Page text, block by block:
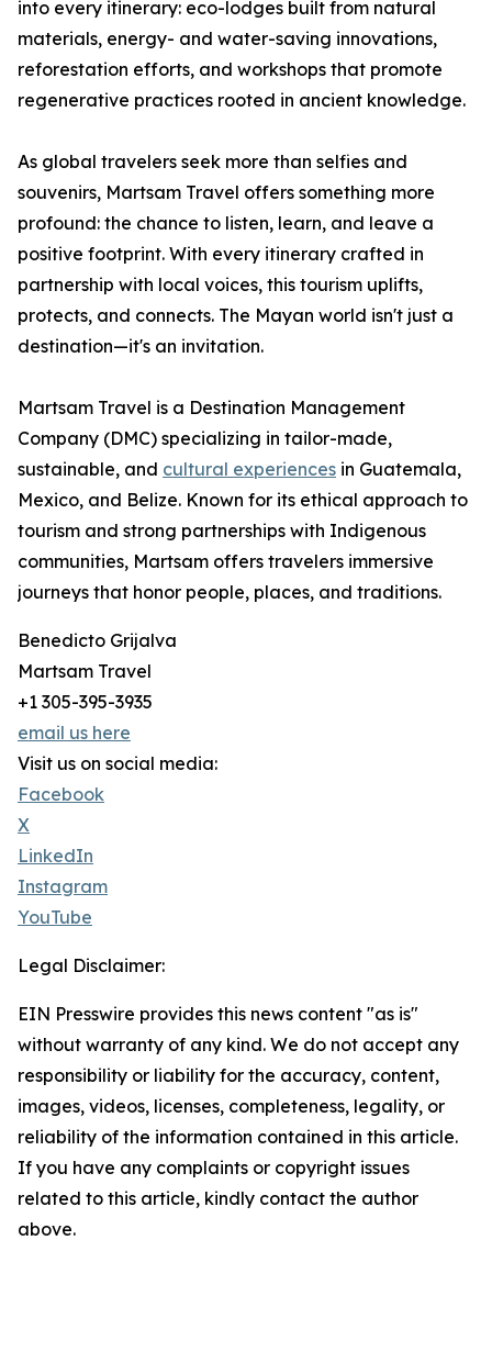
into every itinerary: eco-lodges built from natural
materials, energy- and water-saving innovations,
reforestation efforts, and workshops that promote
regenerative practices rooted in ancient knowledge.
As global travelers seek more than selfies and
souvenirs, Martsam Travel offers something more
profound: the chance to listen, learn, and leave a
positive footprint. With every itinerary crafted in
partnership with local voices, this tourism uplifts,
protects, and connects. The Mayan world isn't just a
destination—it's an invitation.
Martsam Travel is a Destination Management
Company (DMC) specializing in tailor-made,
sustainable, and cultural experiences in Guatemala,
Mexico, and Belize. Known for its ethical approach to
tourism and strong partnerships with Indigenous
communities, Martsam offers travelers immersive
journeys that honor people, places, and traditions.
Benedicto Grijalva
Martsam Travel
+1 305-395-3935
email us here
Visit us on social media:
Facebook
X
LinkedIn
Instagram
YouTube
Legal Disclaimer:
EIN Presswire provides this news content "as is"
without warranty of any kind. We do not accept any
responsibility or liability for the accuracy, content,
images, videos, licenses, completeness, legality, or
reliability of the information contained in this article.
If you have any complaints or copyright issues
related to this article, kindly contact the author
above.